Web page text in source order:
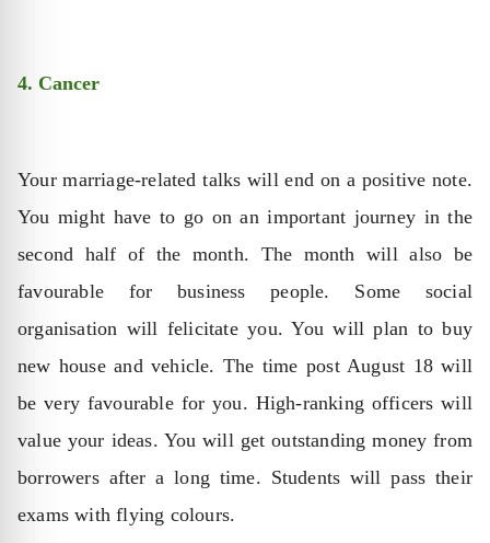
4. Cancer
Your marriage-related talks will end on a positive note.
You might have to go on an important journey in the
second half of the month. The month will also be
favourable for business people. Some social
organisation will felicitate you. You will plan to buy
new house and vehicle. The time post August 18 will
be very favourable for you. High-ranking officers will
value your ideas. You will get outstanding money from
borrowers after a long time. Students will pass their
exams with flying colours.